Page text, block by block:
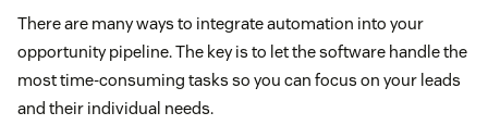
There are many ways to integrate automation into your
opportunity pipeline. The key is to let the software handle the
most time-consuming tasks so you can focus on your leads
and their individual needs.